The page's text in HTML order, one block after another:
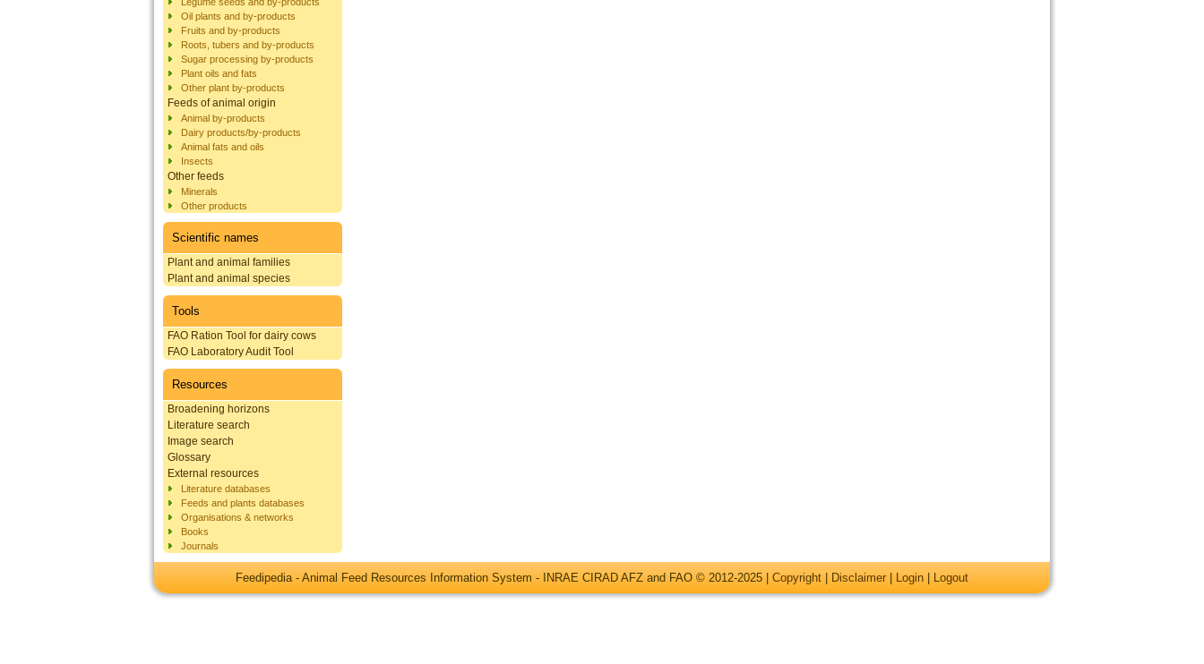
Oil plants and by-products
Fruits and by-products
Roots, tubers and by-products
Sugar processing by-products
Plant oils and fats
Other plant by-products
Feeds of animal origin
Animal by-products
Dairy products/by-products
Animal fats and oils
Insects
Other feeds
Minerals
Other products
Scientific names
Plant and animal families
Plant and animal species
Tools
FAO Ration Tool for dairy cows
FAO Laboratory Audit Tool
Resources
Broadening horizons
Literature search
Image search
Glossary
External resources
Literature databases
Feeds and plants databases
Organisations & networks
Books
Journals
Feedipedia - Animal Feed Resources Information System - INRAE CIRAD AFZ and FAO © 2012-2025 | Copyright Disclaimer Login Logout